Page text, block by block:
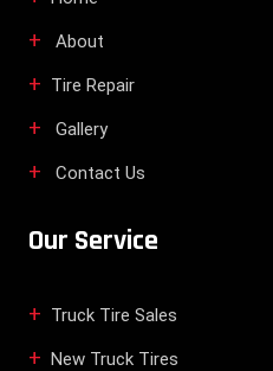
About
Tire Repair
Gallery
Contact Us
Our Service
Truck Tire Sales
New Truck Tires